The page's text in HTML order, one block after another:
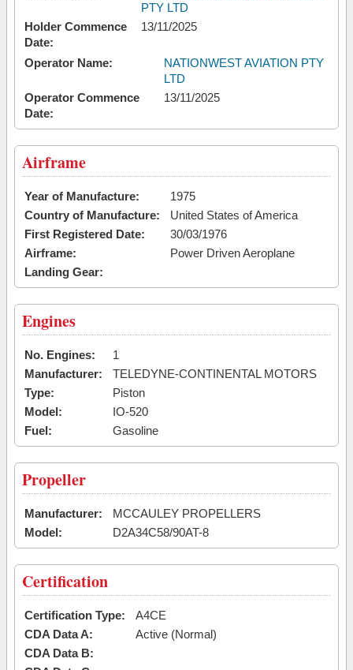
PTY LTD
Holder Commence
Date:
13/11/2025
Operator Name:
NATIONWEST AVIATION PTY
LTD
Operator Commence
Date:
13/11/2025
Airframe
Year of Manufacture:
1975
Country of Manufacture:
United States of America
First Registered Date:
30/03/1976
Airframe:
Power Driven Aeroplane
Landing Gear:
Engines
No. Engines:
1
Manufacturer:
TELEDYNE-CONTINENTAL MOTORS
Type:
Piston
Model:
IO-520
Fuel:
Gasoline
Propeller
Manufacturer:
MCCAULEY PROPELLERS
Model:
D2A34C58/90AT-8
Certification
Certification Type:
A4CE
CDA Data A:
Active (Normal)
CDA Data B: